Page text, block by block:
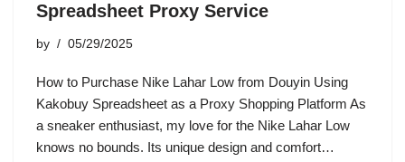
Spreadsheet Proxy Service
by 05/29/2025
How to Purchase Nike Lahar Low from Douyin Using
Kakobuy Spreadsheet as a Proxy Shopping Platform As
a sneaker enthusiast, my love for the Nike Lahar Low
knows no bounds. Its unique design and comfort…